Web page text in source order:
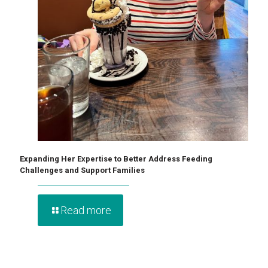
Expanding Her Expertise to Better Address Feeding
Challenges and Support Families
Read more